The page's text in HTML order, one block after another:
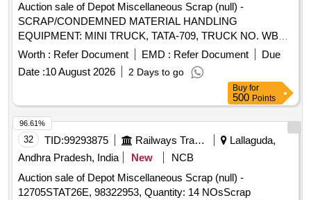
Auction sale of Depot Miscellaneous Scrap (null) -
SCRAP/CONDEMNED MATERIAL HANDLING
EQUIPMENT: MINI TRUCK, TATA-709, TRUCK NO. WB37-
5813, ENGINE NO. 497D22BRQ708605, CHASSIS NO.
38603BRQ700840, MAKE: TATA. CUTTING AND
DISMANTALING ALLOWED
Worth : Refer Document EMD : Refer Document
Due
Date :10 August 2026 2 Days to go
Buy for
500 Points
32 TID:99293875 Railways Transport Services
Lallaguda,
Andhra Pradesh, India
New
NCB
Auction sale of Depot Miscellaneous Scrap (null) -
12705STAT26E, 98322953, Quantity: 14 NOsScrap
96.61%